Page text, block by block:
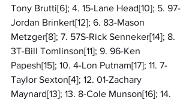
Tony Brutti[6]; 4. 15-Lane Head[10]; 5. 97-
Jordan Brinkert[12]; 6. 83-Mason
Metzger[8]; 7. 57S-Rick Senneker[14]; 8.
3T-Bill Tomlinson[11]; 9. 96-Ken
Papesh[15]; 10. 4-Lon Putnam[17]; 11. 7-
Taylor Sexton[4]; 12. 01-Zachary
Maynard[13]; 13. 8-Cole Munson[16]; 14.